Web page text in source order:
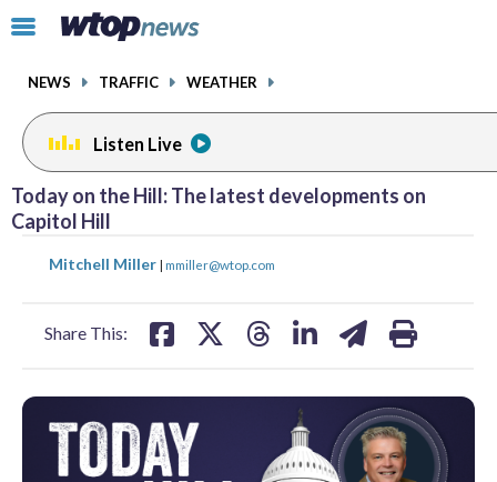
Click
toggle
menu.
NEWS TRAFFIC WEATHER
Listen Live
Today on the Hill: The latest developments on
Capitol Hill
Mitchell Miller | mmiller@wtop.com
Share This:
share
facebook
share
X
threadslinkedinemail
facebookinstagram